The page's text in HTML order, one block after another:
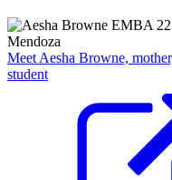
Mendoza
Meet Aesha Browne,
student